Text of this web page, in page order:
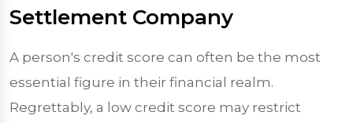
Settlement Company
A person's credit score can often be the most
essential figure in their financial realm.
Regrettably, a low credit score may restrict